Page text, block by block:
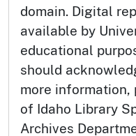
domain. Digital
available by
educational
should
more information,
of Idaho Library
Archives